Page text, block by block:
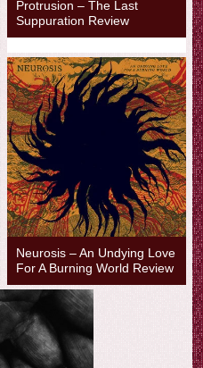
Protrusion – The Last
Suppuration Review
Neurosis – An Undying Love
For A Burning World Review